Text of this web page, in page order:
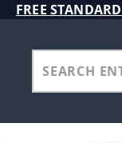
FREE